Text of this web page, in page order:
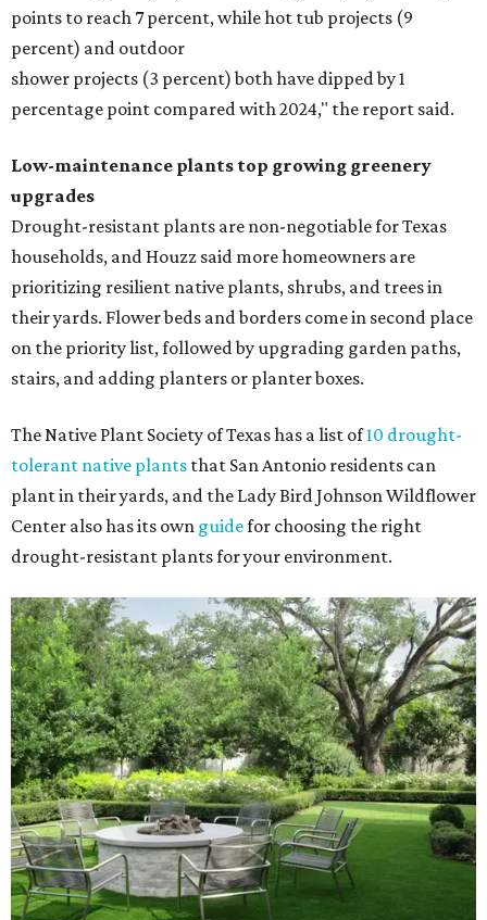
points to reach 7 percent, while hot tub projects (9
percent) and outdoor
shower projects (3 percent) both have dipped by 1
percentage point compared with 2024," the report said.
Low-maintenance plants top growing greenery
upgrades
Drought-resistant plants are non-negotiable for Texas
households, and Houzz said more homeowners are
prioritizing resilient native plants, shrubs, and trees in
their yards. Flower beds and borders come in second place
on the priority list, followed by upgrading garden paths,
stairs, and adding planters or planter boxes.
The Native Plant Society of Texas has a list of10 drought-
tolerant native plants that San Antonio residents can
plant in their yards, and the Lady Bird Johnson Wildflower
Center also has its own guidefor choosing the right
drought-resistant plants for your environment.